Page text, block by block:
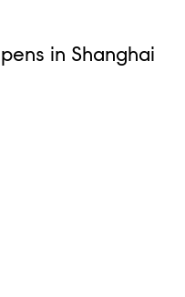
in Shanghai